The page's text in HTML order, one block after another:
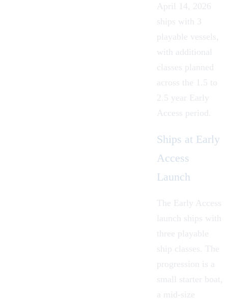
April 14, 2026
ships with 3
playable vessels,
with additional
classes planned
across the 1.5 to
2.5 year Early
Access period.
Ships at Early
Access
Launch
The Early Access
launch ships with
three playable
ship classes. The
progression is a
small starter boat,
a mid-size